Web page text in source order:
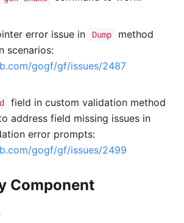
error issue in Dump
method
scenarios:
gogf/gf/issues/2487
field in custom validation method
address field missing issues in
error prompts:
gogf/gf/issues/2499
Component